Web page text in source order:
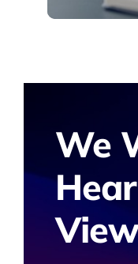
We